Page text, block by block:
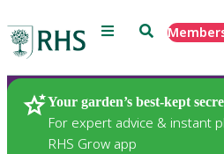
Menu Search
Your garden’s best-kept
For expert advice & instant
RHS Grow app
Plants